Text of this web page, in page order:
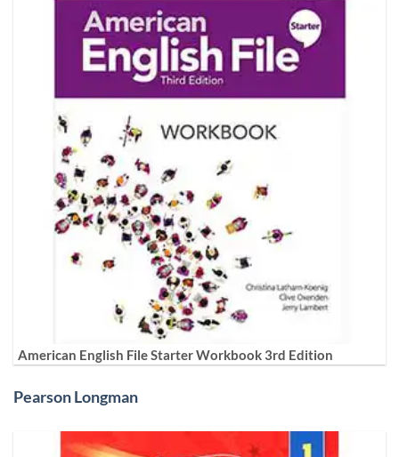
American English File Starter Workbook 3rd Edition
Pearson Longman